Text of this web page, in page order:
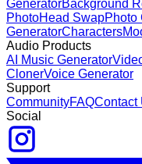
GeneratorBackground
PhotoHead SwapPhoto
GeneratorCharacters
Audio Products
AI Music Generator
ClonerVoice Generator
Support
CommunityFAQContact
Social